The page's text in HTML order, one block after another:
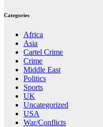
Categories
Africa
Asia
Cartel Crime
Crime
Middle East
Politics
Sports
UK
Uncategorized
USA
War/Conflicts